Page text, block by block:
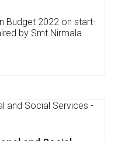
Software
,Inventory
Mobile
on: